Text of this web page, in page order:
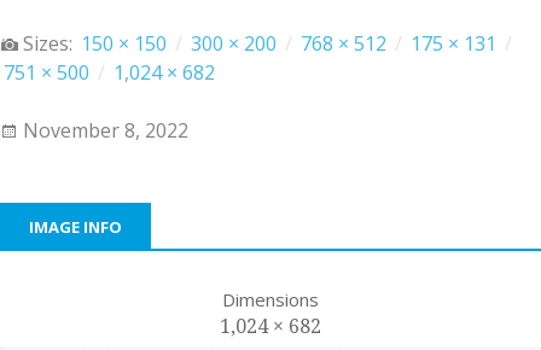
Sizes: 150 × 150 / 300 × 200 / 768 × 512 / 175 × 131 /
751 × 500 / 1,024 × 682
November 8, 2022
IMAGE INFO
Dimensions
1,024 × 682